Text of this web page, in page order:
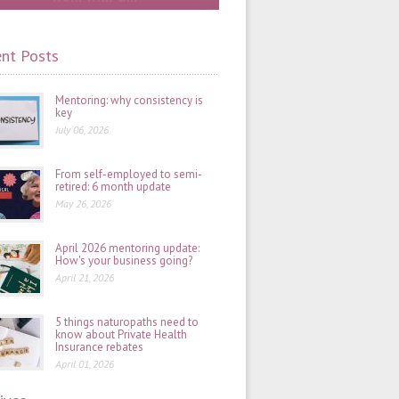
Posts
Mentoring: why consistency is
key
July 06, 2026
From self-employed to semi-
retired: 6 month update
May 26, 2026
April 2026 mentoring update:
How's your business going?
April 21, 2026
5 things naturopaths need to
know about Private Health
Insurance rebates
April 01, 2026